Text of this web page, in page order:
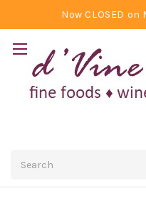
Now CLOSED